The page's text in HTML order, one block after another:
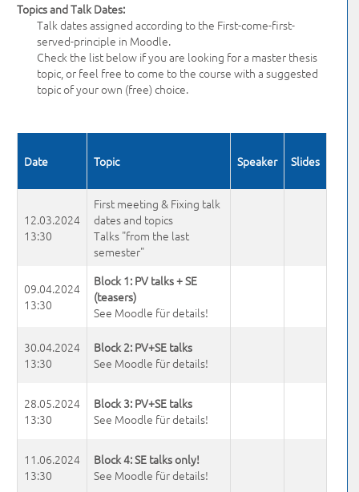
Topics and Talk Dates:
Talk dates assigned according to the First-come-first-
served-principle in Moodle.
Check the list below if you are looking for a master thesis
topic, or feel free to come to the course with a suggested
topic of your own (free) choice.
Date Topic Speaker Slides
12.03.2024
13:30
First meeting & Fixing talk
dates and topics
Talks "from the last
semester"
09.04.2024
13:30
Block 1: PV talks + SE
(teasers)
See Moodle für details!
30.04.2024
13:30
Block 2: PV+SE talks
See Moodle für details!
28.05.2024
13:30
Block 3: PV+SE talks
See Moodle für details!
11.06.2024
13:30
Block 4: SE talks only!
See Moodle für details!